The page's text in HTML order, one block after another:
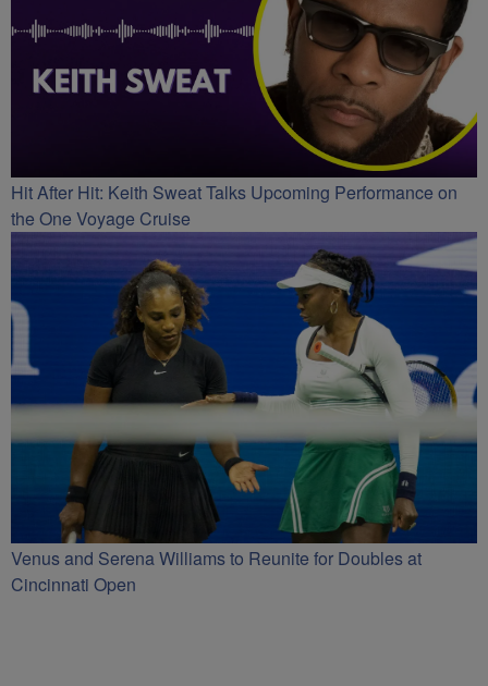
Hit After Hit: Keith Sweat Talks Upcoming Performance on
the One Voyage Cruise
Venus and Serena Williams to Reunite for Doubles at
Cincinnati Open